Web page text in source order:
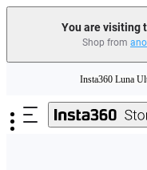
You are visiting
Shop from
Need
Insta360 Luna